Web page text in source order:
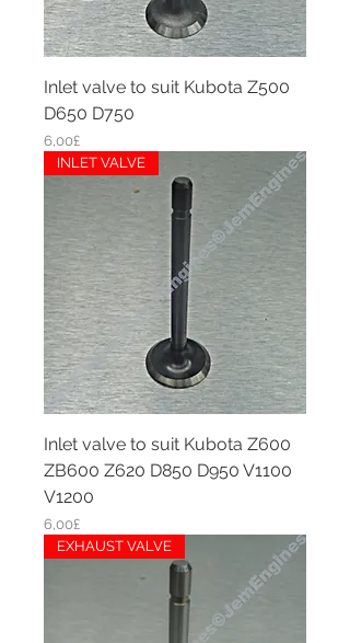
Inlet valve to suit Kubota Z500
D650 D750
Price
6,00£
INLET VALVE
Inlet valve to suit Kubota Z600
ZB600 Z620 D850 D950 V1100
V1200
Price
6,00£
EXHAUST VALVE